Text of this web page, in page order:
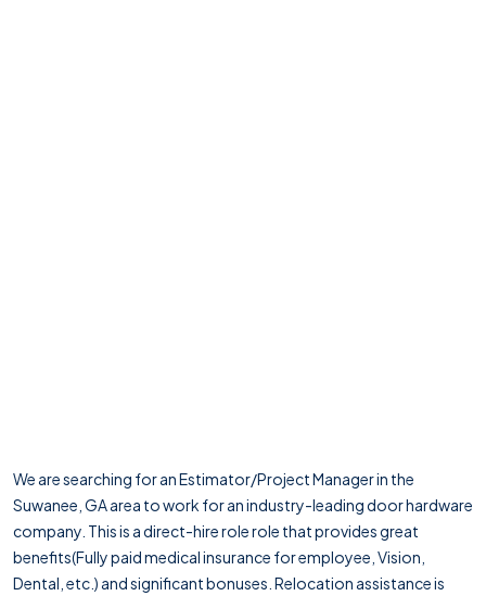
We are searching for an Estimator/Project Manager in the
Suwanee, GA area to work for an industry-leading door hardware
company. This is a direct-hire role role that provides great
benefits(Fully paid medical insurance for employee, Vision,
Dental, etc.) and significant bonuses. Relocation assistance is